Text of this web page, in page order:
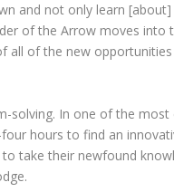
and not only learn
of the Arrow moves into
all of the new
solving. In one of the
hours to find an
take their newfound